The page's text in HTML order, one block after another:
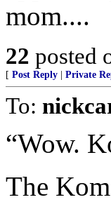
mom....
22 posted
[ Post Reply Private
To:
“Wow.
The